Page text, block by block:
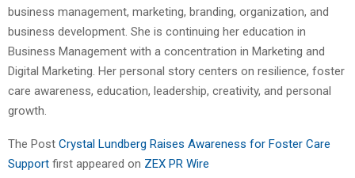
business management, marketing, branding, organization, and
business development. She is continuing her education in
Business Management with a concentration in Marketing and
Digital Marketing. Her personal story centers on resilience, foster
care awareness, education, leadership, creativity, and personal
growth.
The Post Crystal Lundberg Raises Awareness for Foster Care
Support first appeared on ZEX PR Wire